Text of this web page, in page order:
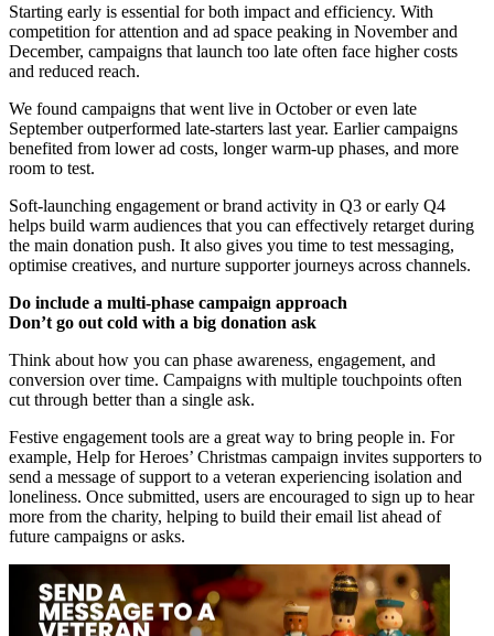
Starting early is essential for both impact and efficiency. With
competition for attention and ad space peaking in November and
December, campaigns that launch too late often face higher costs
and reduced reach.
We found campaigns that went live in October or even late
September outperformed late-starters last year. Earlier campaigns
benefited from lower ad costs, longer warm-up phases, and more
room to test.
Soft-launching engagement or brand activity in Q3 or early Q4
helps build warm audiences that you can effectively retarget during
the main donation push. It also gives you time to test messaging,
optimise creatives, and nurture supporter journeys across channels.
Do include a multi-phase campaign approach
Don’t go out cold with a big donation ask
Think about how you can phase awareness, engagement, and
conversion over time. Campaigns with multiple touchpoints often
cut through better than a single ask.
Festive engagement tools are a great way to bring people in. For
example, Help for Heroes’ Christmas campaign invites supporters to
send a message of support to a veteran experiencing isolation and
loneliness. Once submitted, users are encouraged to sign up to hear
more from the charity, helping to build their email list ahead of
future campaigns or asks.